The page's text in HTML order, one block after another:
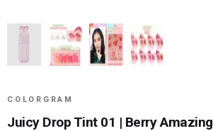
COLORGRAM
Juicy Drop Tint 01 | Berry Amazing